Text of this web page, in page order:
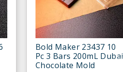
Bold Maker 23437 10
Pc 3 Bars 200mL Dubai
Chocolate Mold